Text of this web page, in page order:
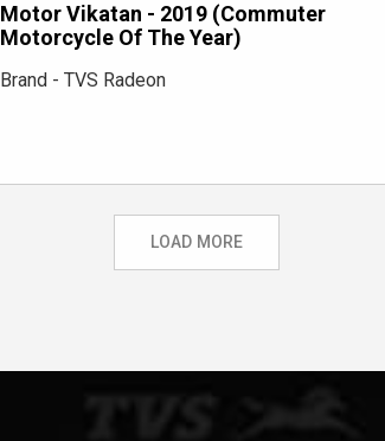
Motor Vikatan - 2019 (Commuter
Motorcycle Of The Year)
Brand - TVS Radeon
LOAD MORE